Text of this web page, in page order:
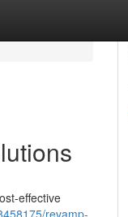
effective
revamp-